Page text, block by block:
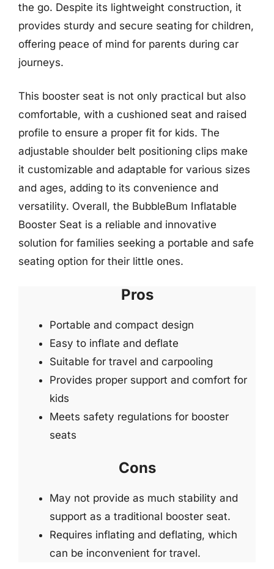
the go. Despite its lightweight construction, it
provides sturdy and secure seating for children,
offering peace of mind for parents during car
journeys.
This booster seat is not only practical but also
comfortable, with a cushioned seat and raised
profile to ensure a proper fit for kids. The
adjustable shoulder belt positioning clips make
it customizable and adaptable for various sizes
and ages, adding to its convenience and
versatility. Overall, the BubbleBum Inflatable
Booster Seat is a reliable and innovative
solution for families seeking a portable and safe
seating option for their little ones.
Pros
Portable and compact design
Easy to inflate and deflate
Suitable for travel and carpooling
Provides proper support and comfort for
kids
Meets safety regulations for booster
seats
Cons
May not provide as much stability and
support as a traditional booster seat.
Requires inflating and deflating, which
can be inconvenient for travel.